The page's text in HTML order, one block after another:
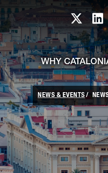
Skip to Main Content
WHY
NEWS & EVENTS